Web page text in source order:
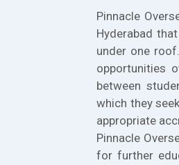
Pinnacle
Hyderabad
under one
opportunities
between
which they
appropriate
Pinnacle
for further